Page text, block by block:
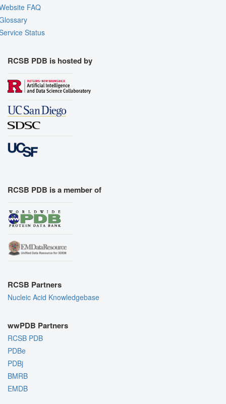
FAQ
Status
RCSB PDB is hosted by
RCSB PDB is a member of
RCSB Partners
Nucleic Acid Knowledgebase
wwPDB Partners
RCSB PDB
PDBe
PDBj
BMRB
EMDB